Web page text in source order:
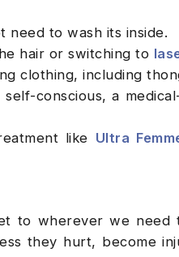
need to wash its inside.
hair or switching to
clothing, including
conscious, a
like Ultra
to wherever we
they hurt, become